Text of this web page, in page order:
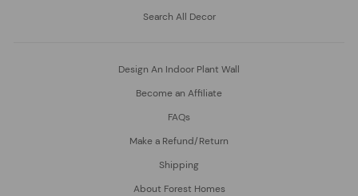
Search All Decor
Design An Indoor Plant Wall
Become an Affiliate
FAQs
Make a Refund/Return
Shipping
About Forest Homes